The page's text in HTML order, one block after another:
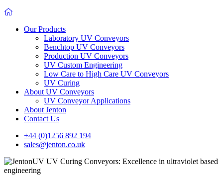
Our Products
Laboratory UV Conveyors
Benchtop UV Conveyors
Production UV Conveyors
UV Custom Engineering
Low Care to High Care UV Conveyors
UV Curing
About UV Conveyors
UV Conveyor Applications
About Jenton
Contact Us
+44 (0)1256 892 194
sales@jenton.co.uk